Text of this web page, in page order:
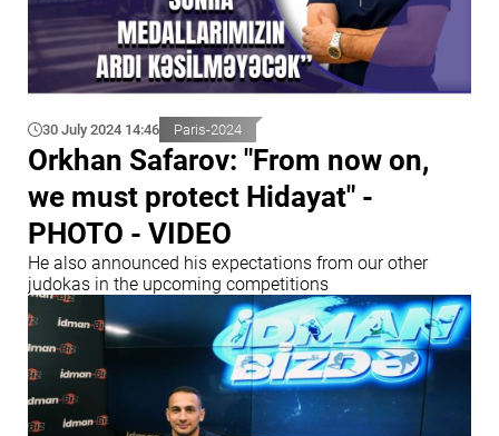
30 July 2024 14:46 Paris-2024
Orkhan Safarov: "From now on,
we must protect Hidayat" -
PHOTO - VIDEO
He also announced his expectations from our other
judokas in the upcoming competitions